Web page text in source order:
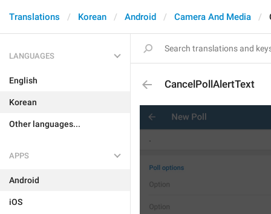
Translations Korean Android Camera And Media
LANGUAGES
English
Korean
Other languages...
APPS
Android
iOS
CancelPollAlertText